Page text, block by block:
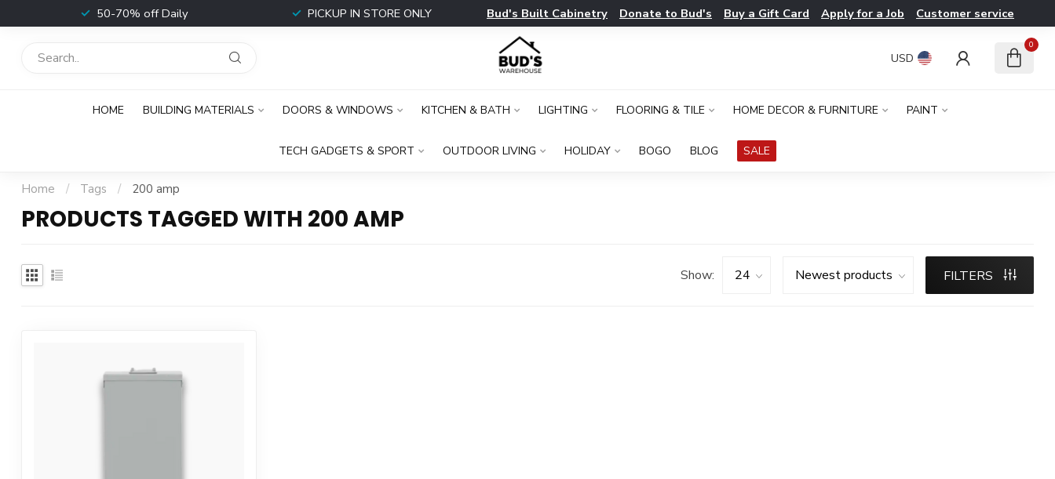
50-70% off Daily PICKUP IN STORE ONLY Bud's Built Cabinetry Donate to Bud's Buy a Gift Card Apply for a Job Customer service
USD
0
HOME BUILDING MATERIALS DOORS & WINDOWS KITCHEN & BATH LIGHTING FLOORING & TILE HOME DECOR & FURNITURE PAINT
TECH GADGETS & SPORT OUTDOOR LIVING HOLIDAY BOGO BLOG SALE
Home / Tags / 200 amp
PRODUCTS TAGGED WITH 200 AMP
Show: FILTERS